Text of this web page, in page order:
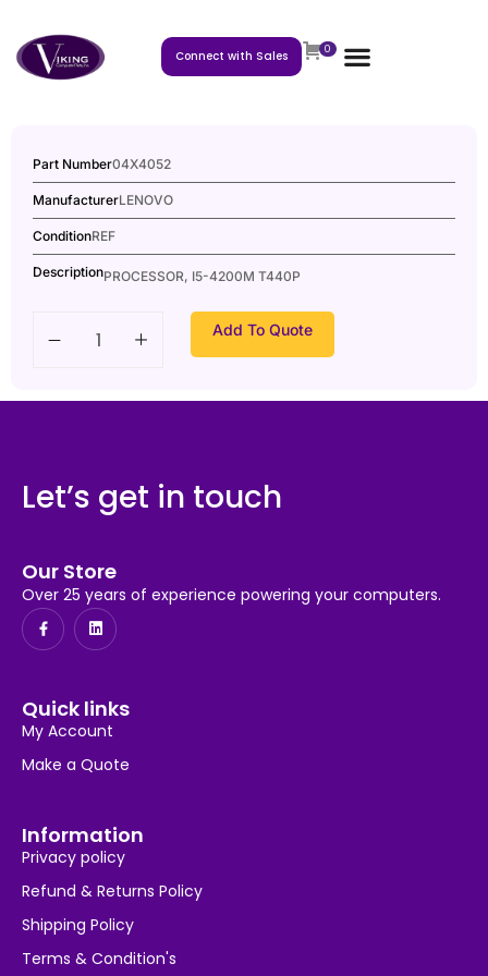
Connect with Sales 0
Part Number04X4052
ManufacturerLENOVO
ConditionREF
DescriptionPROCESSOR, I5-4200M T440P
Add To Quote
Let’s get in touch
Our Store
Over 25 years of experience powering your computers.
Quick links
My Account
Make a Quote
Information
Privacy policy
Refund & Returns Policy
Shipping Policy
Terms & Condition's